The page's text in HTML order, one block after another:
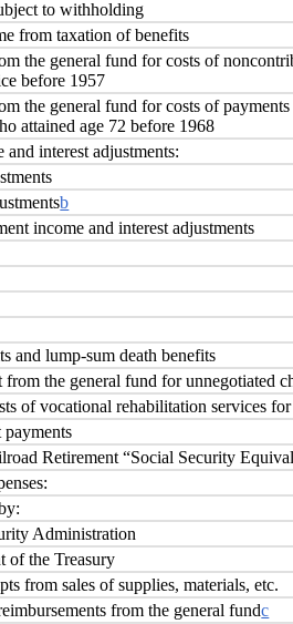
to withholding
from taxation of benefits
the general fund for costs of
before 1957
the general fund for costs of
attained age 72 before 1968
and interest adjustments:
b
income and interest adjustments
and lump-sum death benefits
from the general fund for unnegotiated
of vocational rehabilitation services
Retirement “Social Security
Administration
of the Treasury
from sales of supplies, materials, etc.
from the general fundc